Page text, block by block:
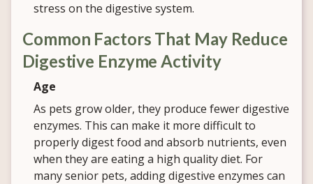
stress on the digestive system.
Common Factors That May Reduce
Digestive Enzyme Activity
Age
As pets grow older, they produce fewer digestive
enzymes. This can make it more difficult to
properly digest food and absorb nutrients, even
when they are eating a high quality diet. For
many senior pets, adding digestive enzymes can